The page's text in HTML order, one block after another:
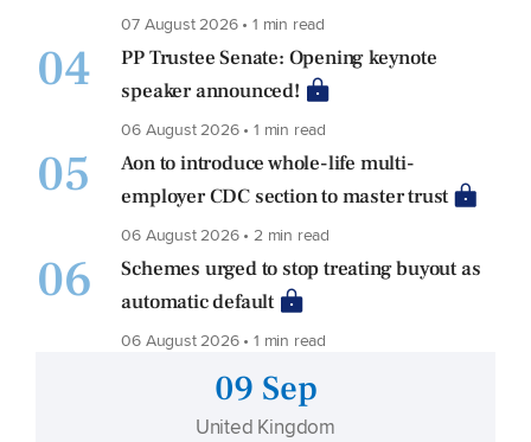
07 August 2026 • 1 min read
04
PP Trustee Senate: Opening keynote
speaker announced!
06 August 2026 • 1 min read
05
Aon to introduce whole-life multi-
employer CDC section to master trust
06 August 2026 • 2 min read
06
Schemes urged to stop treating buyout as
automatic default
06 August 2026 • 1 min read
09 Sep
United Kingdom